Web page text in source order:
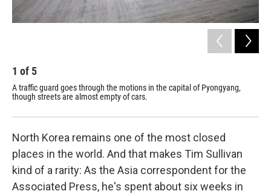
1 of 5
A traffic guard goes through the motions in the capital of Pyongyang,
though streets are almost empty of cars.
North Korea remains one of the most closed
places in the world. And that makes Tim Sullivan
kind of a rarity: As the Asia correspondent for the
Associated Press, he's spent about six weeks in